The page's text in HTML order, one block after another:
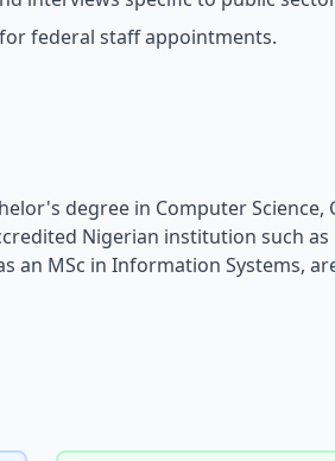
federal staff appointments.
degree in Computer Science,
Nigerian institution such
an MSc in Information Systems,